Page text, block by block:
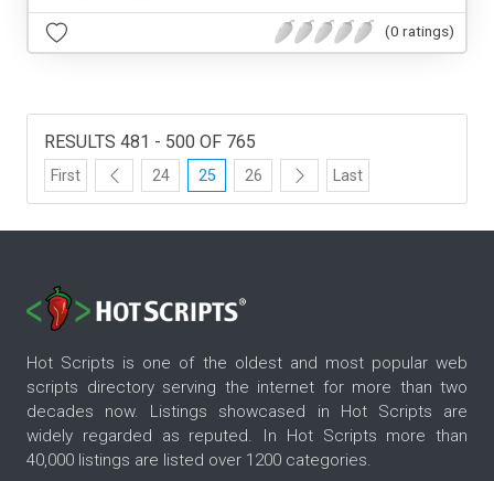
(0 ratings)
RESULTS 481 - 500 OF 765
First 24 25 26 Last
Hot Scripts is one of the oldest and most popular web
scripts directory serving the internet for more than two
decades now. Listings showcased in Hot Scripts are
widely regarded as reputed. In Hot Scripts more than
40,000 listings are listed over 1200 categories.